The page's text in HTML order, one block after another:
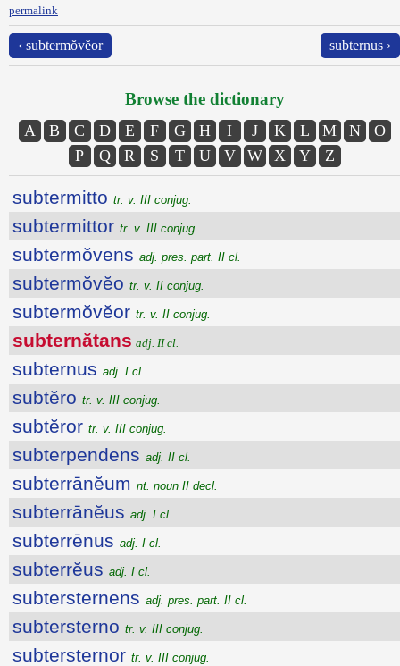
permalink
‹ subtermŏvĕor subternus ›
Browse the dictionary
A B C D E F G H I J K L M N
O
P
Q R S T U V W X Y Z
subtermitto tr. v. III conjug.
subtermittor tr. v. III conjug.
subtermŏvens adj. pres. part. II cl.
subtermŏvĕo tr. v. II conjug.
subtermŏvĕor tr. v. II conjug.
subternătans adj. II cl.
subternus adj. I cl.
subtĕro tr. v. III conjug.
subtĕror tr. v. III conjug.
subterpendens adj. II cl.
subterrānĕum nt. noun II decl.
subterrānĕus adj. I cl.
subterrēnus adj. I cl.
subterrĕus adj. I cl.
subtersternens adj. pres. part. II cl.
subtersterno tr. v. III conjug.
subtersternor tr. v. III conjug.